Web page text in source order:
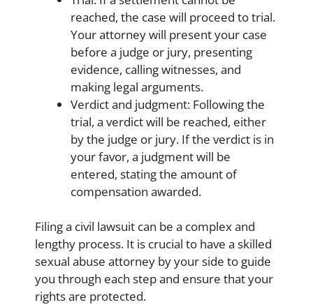
reached, the case will proceed to trial.
Your attorney will present your case
before a judge or jury, presenting
evidence, calling witnesses, and
making legal arguments.
Verdict and judgment: Following the
trial, a verdict will be reached, either
by the judge or jury. If the verdict is in
your favor, a judgment will be
entered, stating the amount of
compensation awarded.
Filing a civil lawsuit can be a complex and
lengthy process. It is crucial to have a skilled
sexual abuse attorney by your side to guide
you through each step and ensure that your
rights are protected.